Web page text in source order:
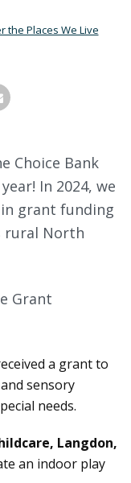
the Places We Live
Choice Bank
In 2024, we
grant funding
rural North
Grant
a grant to
sensory
needs.
Langdon,
an indoor play